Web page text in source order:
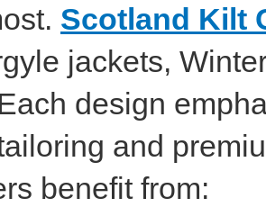
Scotland Kilt
jackets,
design
and
benefit from: